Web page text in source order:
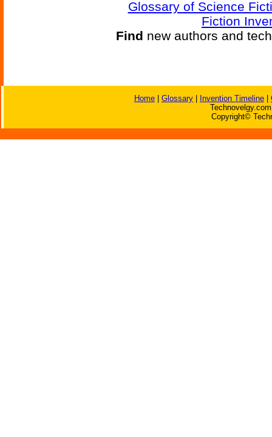
Glossary of Science
Fiction
Find new authors and
Home Glossary Invention Timeline
Copyright©